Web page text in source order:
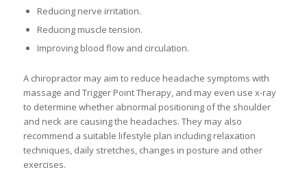
Reducing nerve irritation.
Reducing muscle tension.
Improving blood flow and circulation.
A chiropractor may aim to reduce headache symptoms with
massage and Trigger Point Therapy, and may even use x-ray
to determine whether abnormal positioning of the shoulder
and neck are causing the headaches. They may also
recommend a suitable lifestyle plan including relaxation
techniques, daily stretches, changes in posture and other
exercises.